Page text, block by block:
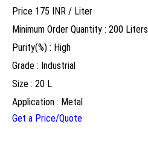
Price 175 INR / Liter
Minimum Order Quantity : 200 Liters
Purity(%) : High
Grade : Industrial
Size : 20 L
Application : Metal
Get a Price/Quote